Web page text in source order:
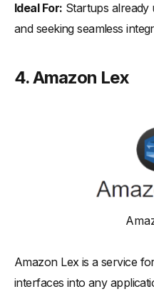
Ideal For: Startups already
and seeking seamless
4.Amazon Lex
Amazon Lex is a service
interfaces into any